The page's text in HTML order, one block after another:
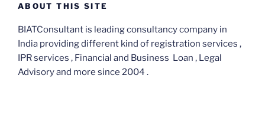
ABOUT THIS SITE
BIATConsultant is leading consultancy company in
India providing different kind of registration services ,
IPR services , Financial and Business Loan , Legal
Advisory and more since 2004 .